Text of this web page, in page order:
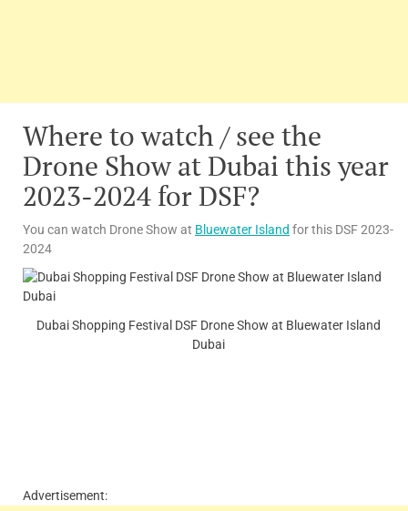
Where to watch / see the
Drone Show at Dubai this year
2023-2024 for DSF?
You can watch Drone Show at Bluewater Island for this DSF 2023-
2024
Dubai Shopping Festival DSF Drone Show at Bluewater Island
Dubai
Advertisement: